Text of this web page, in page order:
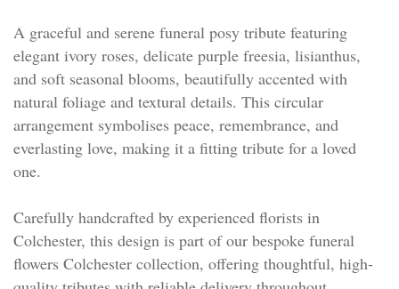
A graceful and serene funeral posy tribute featuring
elegant ivory roses, delicate purple freesia, lisianthus,
and soft seasonal blooms, beautifully accented with
natural foliage and textural details. This circular
arrangement symbolises peace, remembrance, and
everlasting love, making it a fitting tribute for a loved
one.
Carefully handcrafted by experienced florists in
Colchester, this design is part of our bespoke funeral
flowers Colchester collection, offering thoughtful, high-